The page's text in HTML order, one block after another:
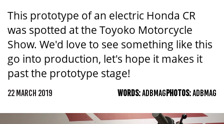
This prototype of an electric Honda CR
was spotted at the Toyoko Motorcycle
Show. We'd love to see something like this
go into production, let's hope it makes it
past the prototype stage!
22 MARCH 2019 WORDS:ADBMAGPHOTOS:ADBMAG
ACT
TAS